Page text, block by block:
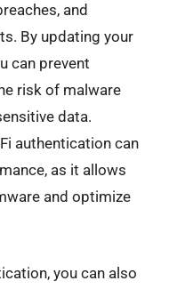
and
By updating your
can prevent
risk of malware
data.
authentication can
as it allows
and optimize
you can also